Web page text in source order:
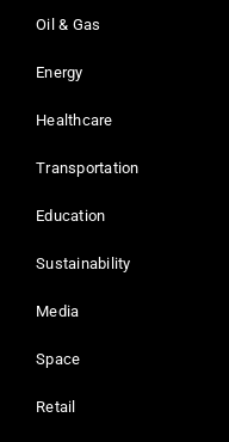
Oil & Gas
Energy
Healthcare
Transportation
Education
Sustainability
Media
Space
Retail